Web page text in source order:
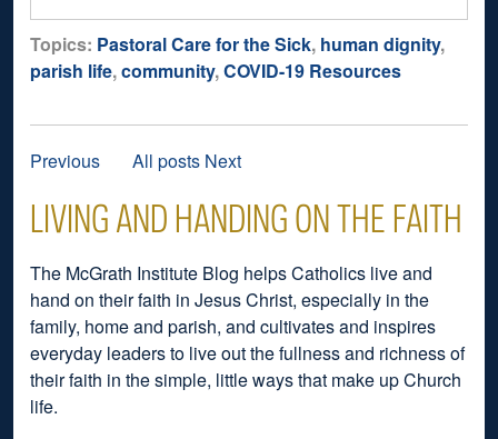
Topics: Pastoral Care for the Sick, human dignity,
parish life,community,COVID-19 Resources
Previous All posts Next
LIVING AND HANDING ON THE FAITH
The McGrath Institute Blog helps Catholics live and
hand on their faith in Jesus Christ, especially in the
family, home and parish, and cultivates and inspires
everyday leaders to live out the fullness and richness of
their faith in the simple, little ways that make up Church
life.